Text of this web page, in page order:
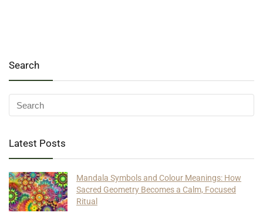
Search
Latest Posts
Mandala Symbols and Colour Meanings: How
Sacred Geometry Becomes a Calm, Focused
Ritual